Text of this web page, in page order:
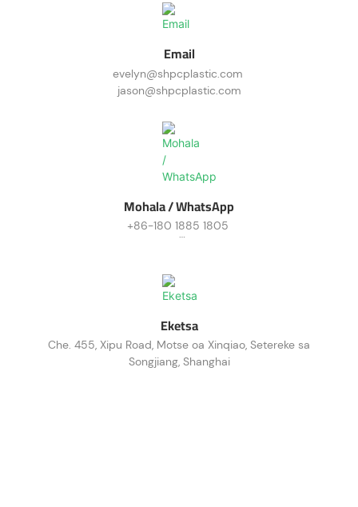
Email
evelyn@shpcplastic.com
jason@shpcplastic.com
Mohala / WhatsApp
+86-180 1885 1805
Eketsa
Che. 455, Xipu Road, Motse oa Xinqiao, Setereke sa
Songjiang, Shanghai